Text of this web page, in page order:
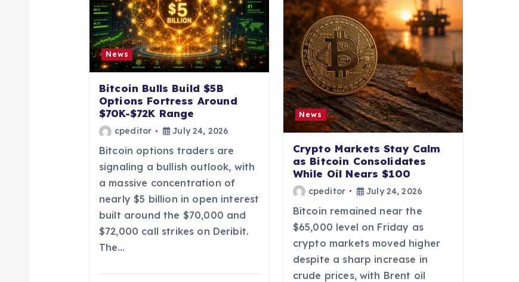
News
Bitcoin Bulls Build $5B
Options Fortress Around
$70K-$72K Range
cpeditor July 24, 2026
Bitcoin options traders are
signaling a bullish outlook, with
a massive concentration of
nearly $5 billion in open interest
built around the $70,000 and
$72,000 call strikes on Deribit.
The…
News
Crypto Markets Stay Calm
as Bitcoin Consolidates
While Oil Nears $100
cpeditor July 24, 2026
Bitcoin remained near the
$65,000 level on Friday as
crypto markets moved higher
despite a sharp increase in
crude prices, with Brent oil